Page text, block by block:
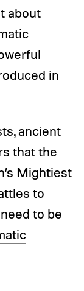
about
in
ancient
that the
Mightiest
to
to be